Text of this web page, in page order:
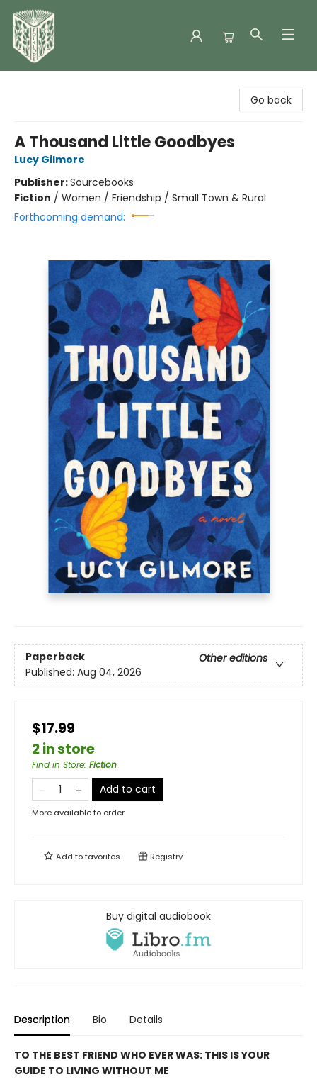
Go back
A Thousand Little Goodbyes
Lucy Gilmore
Publisher:Sourcebooks
Fiction / Women / Friendship / Small Town & Rural
Forthcoming demand:
Paperback
Other editions
Published: Aug 04, 2026
$17.99
2 in store
Find in Store: Fiction
Add to cart
More available to order
Add tofavorites Registry
Buy digital audiobook
Description Bio Details
TO THE BEST FRIEND WHO EVER WAS: THIS IS YOUR
GUIDE TO LIVING WITHOUT ME